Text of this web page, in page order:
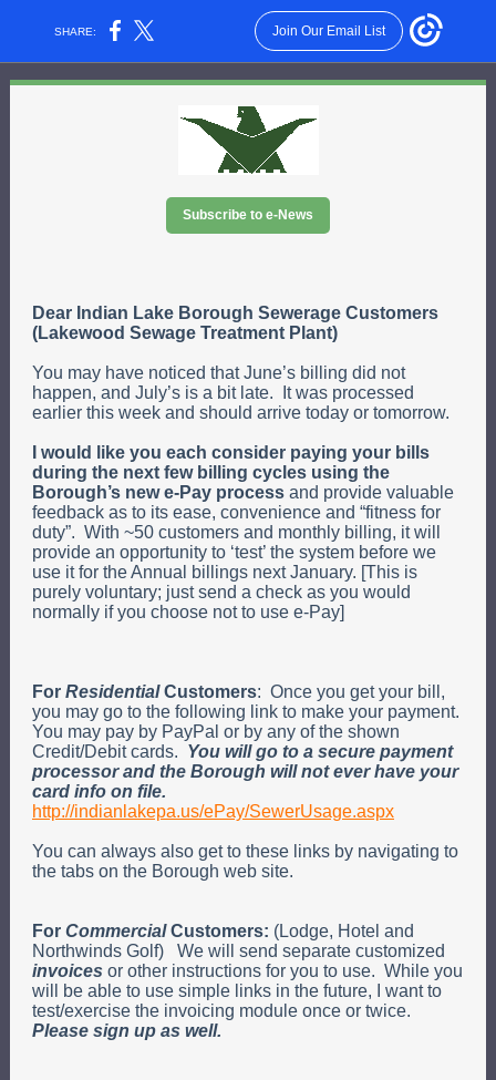
SHARE: Join Our Email List
Subscribe to e-News
Dear Indian Lake Borough Sewerage Customers
(Lakewood Sewage Treatment Plant)
You may have noticed that June’s billing did not
happen, and July’s is a bit late. It was processed
earlier this week and should arrive today or tomorrow.
I would like you each consider paying your bills
during the next few billing cycles using the
Borough’s new e-Pay process and provide valuable
feedback as to its ease, convenience and “fitness for
duty”. With ~50 customers and monthly billing, it will
provide an opportunity to ‘test’ the system before we
use it for the Annual billings next January. [This is
purely voluntary; just send a check as you would
normally if you choose not to use e-Pay]
For ResidentialCustomers: Once you get your bill,
you may go to the following link to make your payment.
You may pay by PayPal or by any of the shown
Credit/Debit cards. You will go to a secure payment
processor and the Borough will not ever have your
card info on file.
http://indianlakepa.us/ePay/SewerUsage.aspx
You can always also get to these links by navigating to
the tabs on the Borough web site.
For CommercialCustomers: (Lodge, Hotel and
Northwinds Golf) We will send separate customized
invoices or other instructions for you to use. While you
will be able to use simple links in the future, I want to
test/exercise the invoicing module once or twice.
Please sign up as well.